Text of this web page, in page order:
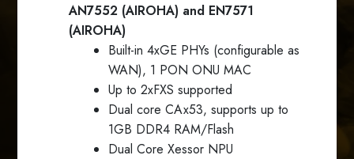
AN7552 (AIROHA) and EN7571
(AIROHA)
Built-in 4xGE PHYs (configurable as
WAN), 1 PON ONU MAC
Up to 2xFXS supported
Dual core CAx53, supports up to
1GB DDR4 RAM/Flash
Dual Core Xessor NPU